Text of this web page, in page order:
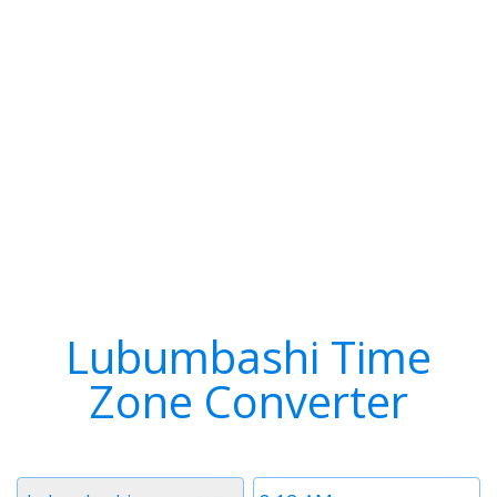
Lubumbashi Time
Zone Converter
Time
Timezone